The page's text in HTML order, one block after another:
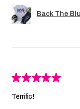
Back The
★★★★★
Terrific!